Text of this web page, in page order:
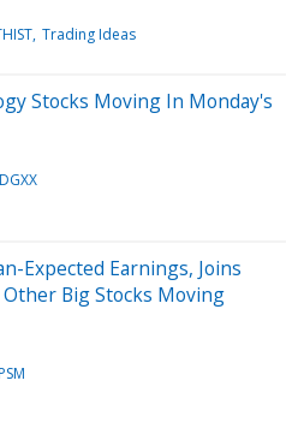
Trading Ideas
Stocks Moving In Monday's
DGXX
Expected Earnings, Joins
Other Big Stocks Moving